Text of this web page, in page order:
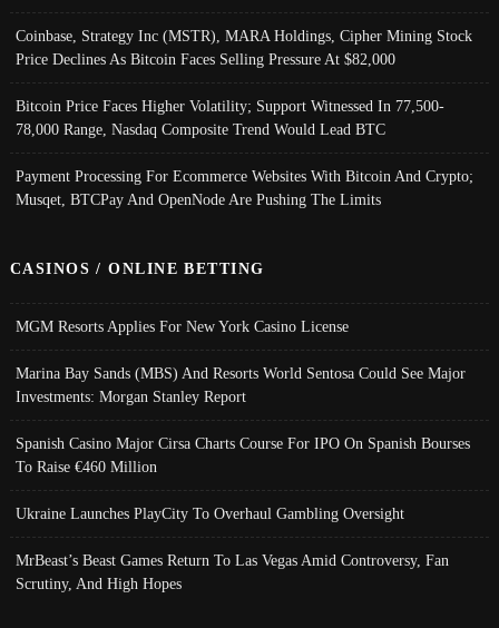
Coinbase, Strategy Inc (MSTR), MARA Holdings, Cipher Mining Stock
Price Declines As Bitcoin Faces Selling Pressure At $82,000
Bitcoin Price Faces Higher Volatility; Support Witnessed In 77,500-
78,000 Range, Nasdaq Composite Trend Would Lead BTC
Payment Processing For Ecommerce Websites With Bitcoin And Crypto;
Musqet, BTCPay And OpenNode Are Pushing The Limits
CASINOS / ONLINE BETTING
MGM Resorts Applies For New York Casino License
Marina Bay Sands (MBS) And Resorts World Sentosa Could See Major
Investments: Morgan Stanley Report
Spanish Casino Major Cirsa Charts Course For IPO On Spanish Bourses
To Raise €460 Million
Ukraine Launches PlayCity To Overhaul Gambling Oversight
MrBeast’s Beast Games Return To Las Vegas Amid Controversy, Fan
Scrutiny, And High Hopes